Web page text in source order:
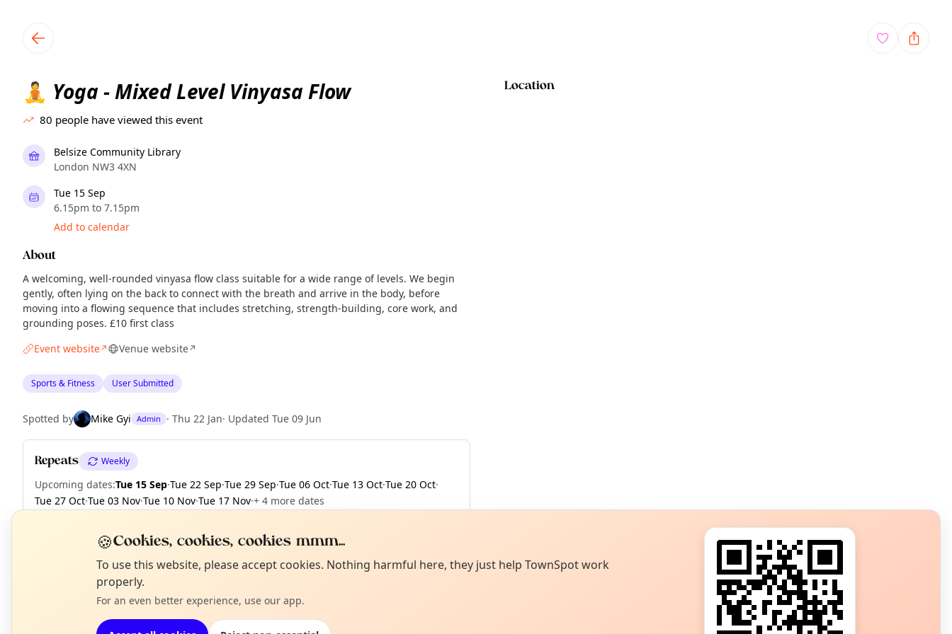
🧘 Yoga - Mixed Level Vinyasa Flow
80 people have viewed this event
Belsize Community Library
London NW3 4XN
Tue 15 Sep
6.15pm to 7.15pm
Add to calendar
About
A welcoming, well-rounded vinyasa flow class suitable for a wide range of levels. We begin
gently, often lying on the back to connect with the breath and arrive in the body, before
moving into a flowing sequence that includes stretching, strength-building, core work, and
grounding poses. £10 first class
Event website↗ Venue website↗
Sports & Fitness User Submitted
Spotted by Mike Gyi Admin · Thu 22 Jan· Updated Tue 09 Jun
Repeats Weekly
Upcoming dates:Tue 15 Sep·Tue 22 Sep·Tue 29 Sep·Tue 06 Oct·Tue 13 Oct·Tue 20 Oct·
Tue 27 Oct·Tue 03 Nov·Tue 10 Nov·Tue 17 Nov·+ 4 more dates
Location
EXPLORE LONDON
What's on in London
Browse events happening this week
Not from around here, huh?
Tell us your town →
🍪Cookies, cookies, cookies mmm...
To use this website, please accept cookies. Nothing harmful here, they just help TownSpot work
properly.
For an even better experience, use our app.